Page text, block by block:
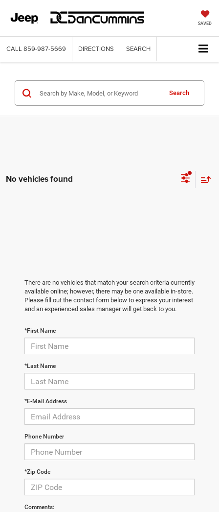
SAVED
CALL 859-987-5669 DIRECTIONS SEARCH
Search
No vehicles found
There are no vehicles that match your search criteria currently
available online; however, there may be one available in-store.
Please fill out the contact form below to express your interest
and an experienced sales manager will get back to you.
*First Name
*Last Name
*E-Mail Address
Phone Number
*Zip Code
Comments: